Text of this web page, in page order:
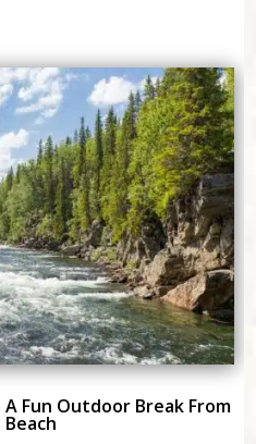
Fun Outdoor Break From